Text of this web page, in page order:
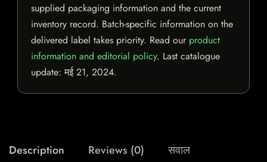
supplied packaging information and the current
inventory record. Batch-specific information on the
delivered label takes priority. Read our product
information and editorial policy. Last catalogue
update:मई 21, 2024.
Description Reviews (0) सवाल